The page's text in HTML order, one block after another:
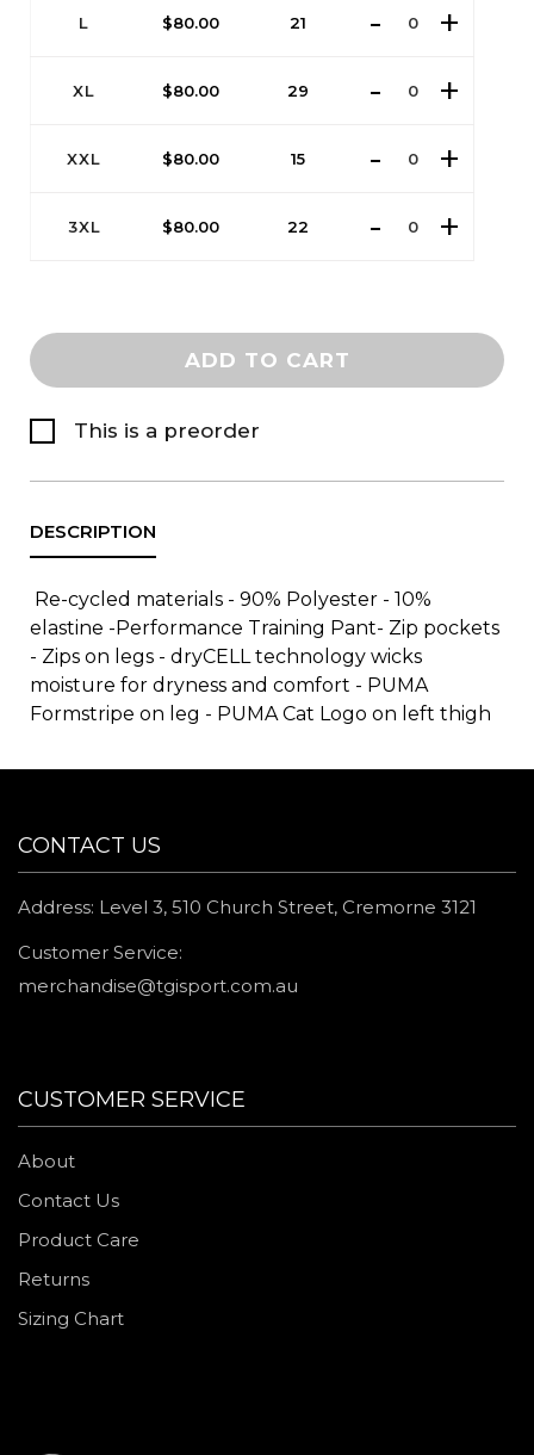
L $80.00 21
XL $80.00 29
XXL $80.00 15
3XL $80.00 22
ADD TO CART
This is a preorder
Re-cycled materials - 90% Polyester - 10%
elastine -Performance Training Pant- Zip pockets
- Zips on legs - dryCELL technology wicks
moisture for dryness and comfort - PUMA
Formstripe on leg - PUMA Cat Logo on left thigh
CONTACT US
Address: Level 3, 510 Church Street, Cremorne 3121
Customer Service:
merchandise@tgisport.com.au
CUSTOMER SERVICE
About
Contact Us
Product Care
Returns
Sizing Chart